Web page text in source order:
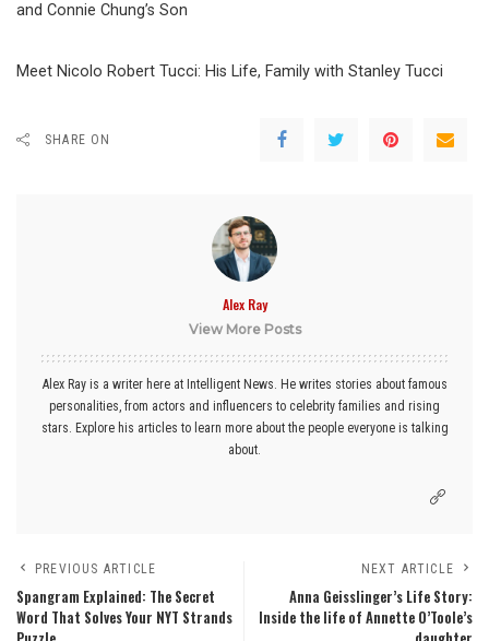
and Connie Chung’s Son
Meet Nicolo Robert Tucci: His Life, Family with Stanley Tucci
SHARE ON
Alex Ray
View More Posts
Alex Ray is a writer here at Intelligent News. He writes stories about famous
personalities, from actors and influencers to celebrity families and rising
stars. Explore his articles to learn more about the people everyone is talking
about.
PREVIOUS ARTICLE
Spangram Explained: The Secret
Word That Solves Your NYT Strands
NEXT ARTICLE
Anna Geisslinger’s Life Story:
Inside the life of Annette O’Toole’s